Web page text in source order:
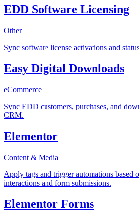
EDD Software Licensing
Other
Sync software license activations and
Easy Digital Downloads
eCommerce
Sync EDD customers, purchases, and
CRM.
Elementor
Content & Media
Apply tags and trigger automations based
interactions and form submissions.
Elementor Forms